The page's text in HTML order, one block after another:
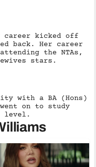
kicked off
back. Her career
the NTAs,
stars.
with a BA (Hons)
on to study
level.